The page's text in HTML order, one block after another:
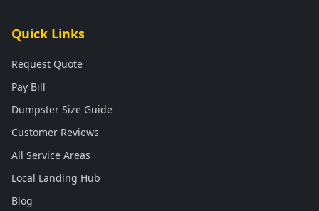
Quick Links
Request Quote
Pay Bill
Dumpster Size Guide
Customer Reviews
All Service Areas
Local Landing Hub
Blog